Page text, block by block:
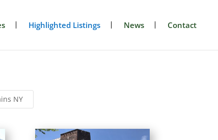
Highlighted Listings News Contact
NY